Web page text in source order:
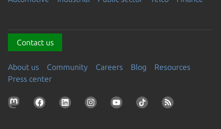
Contact us
About us Community Careers Blog
Resources
Press center